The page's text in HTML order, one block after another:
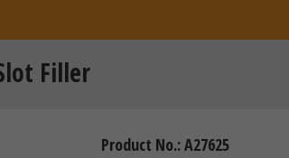
Filler
Product No.: A27625